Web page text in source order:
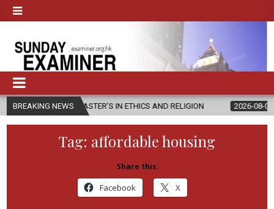
BREAKING NEWS
MASTER’S IN ETHICS AND RELIGION 2026-08-07 DIOCESE
Tag: affordable housing
Share this:
Facebook X